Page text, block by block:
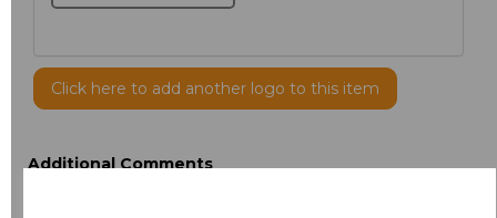
Click here to add another logo to this item
Additional Comments